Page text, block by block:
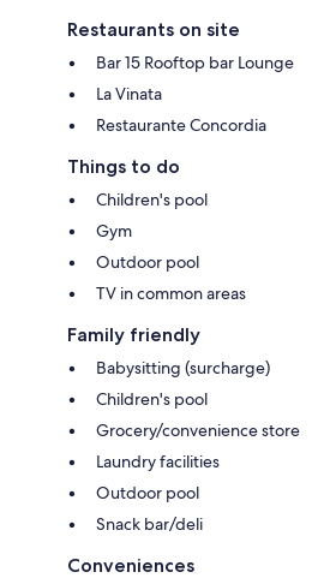
Restaurants on site
Bar 15 Rooftop bar Lounge
La Vinata
Restaurante Concordia
Things to do
Children's pool
Gym
Outdoor pool
TV in common areas
Family friendly
Babysitting (surcharge)
Children's pool
Grocery/convenience store
Laundry facilities
Outdoor pool
Snack bar/deli
Conveniences